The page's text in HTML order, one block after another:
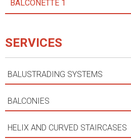
BALCONETTE 1
SERVICES
BALUSTRADING SYSTEMS
BALCONIES
HELIX AND CURVED STAIRCASES